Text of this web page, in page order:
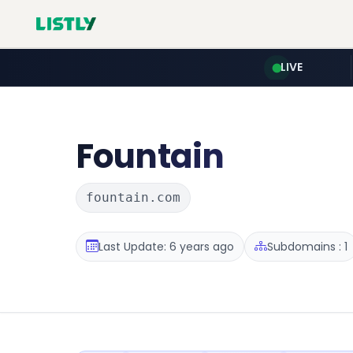
LIVE
Fountain
fountain.com
Last Update: 6 years ago Subdomains : 1